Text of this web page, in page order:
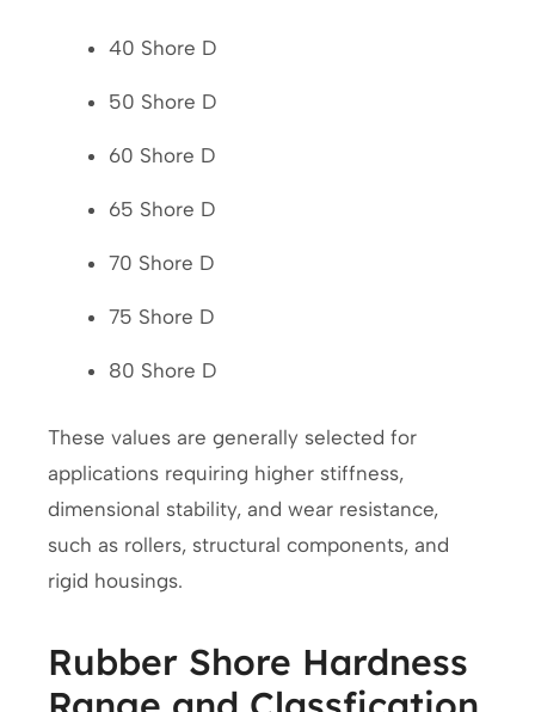
40 Shore D
50 Shore D
60 Shore D
65 Shore D
70 Shore D
75 Shore D
80 Shore D
These values are generally selected for
applications requiring higher stiffness,
dimensional stability, and wear resistance,
such as rollers, structural components, and
rigid housings.
Rubber Shore Hardness